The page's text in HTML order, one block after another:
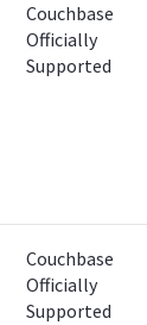
Couchbase
Officially
Supported
Couchbase
Officially
Supported